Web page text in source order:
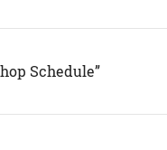
Schedule”